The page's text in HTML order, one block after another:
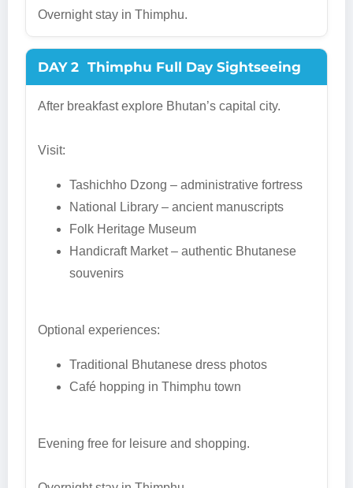
Overnight stay in Thimphu.
DAY 2 Thimphu Full Day Sightseeing
After breakfast explore Bhutan’s capital city.
Visit:
Tashichho Dzong – administrative fortress
National Library – ancient manuscripts
Folk Heritage Museum
Handicraft Market – authentic Bhutanese
souvenirs
Optional experiences:
Traditional Bhutanese dress photos
Café hopping in Thimphu town
Evening free for leisure and shopping.